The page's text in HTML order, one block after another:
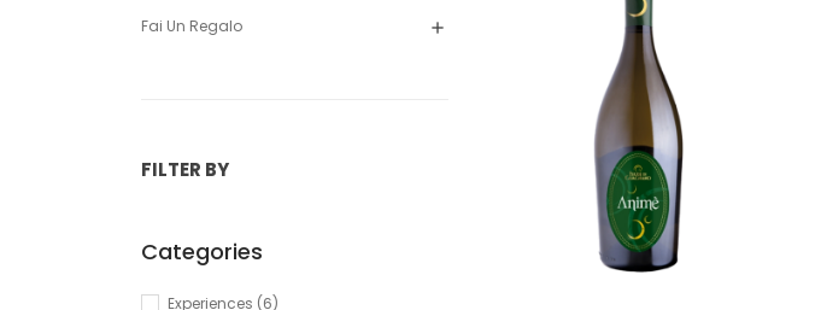
Fai Un Regalo 
FILTER BY
Categories
Experiences (6)